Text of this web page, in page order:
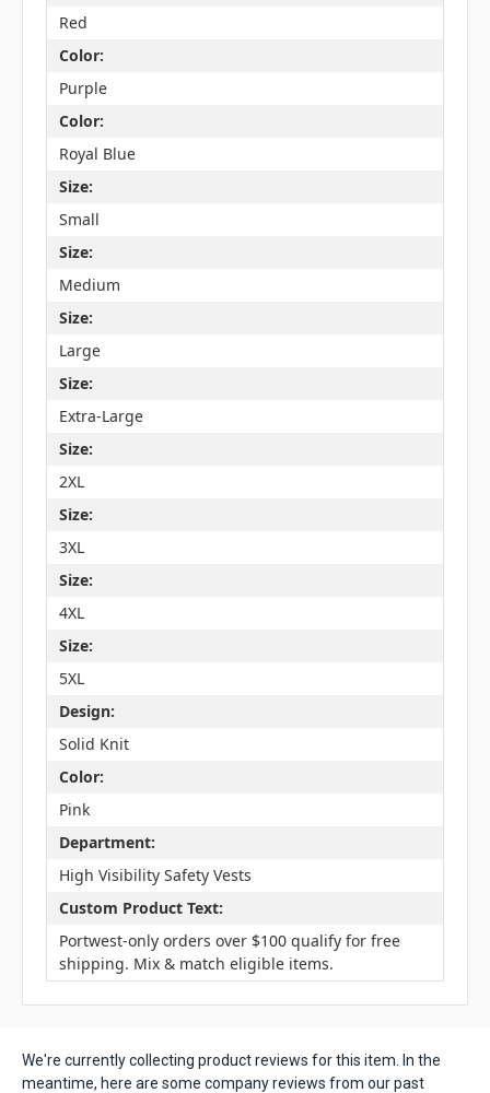
Red
Color:
Purple
Color:
Royal Blue
Size:
Small
Size:
Medium
Size:
Large
Size:
Extra-Large
Size:
2XL
Size:
3XL
Size:
4XL
Size:
5XL
Design:
Solid Knit
Color:
Pink
Department:
High Visibility Safety Vests
Custom Product Text:
Portwest-only orders over $100 qualify for free
shipping. Mix & match eligible items.
We're currently collecting product reviews for this item. In the
meantime, here are some company reviews from our past